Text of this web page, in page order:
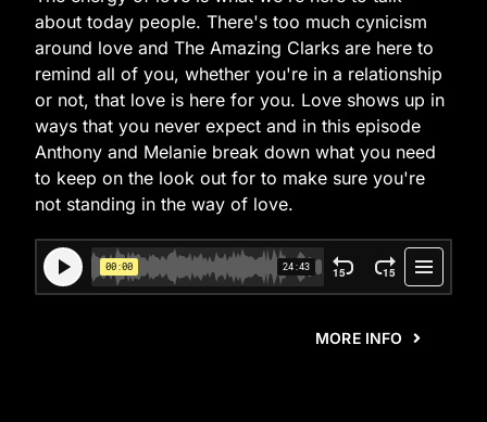
about today people. There's too much cynicism
around love and The Amazing Clarks are here to
remind all of you, whether you're in a relationship
or not, that love is here for you. Love shows up in
ways that you never expect and in this episode
Anthony and Melanie break down what you need
to keep on the look out for to make sure you're
not standing in the way of love.
MORE INFO